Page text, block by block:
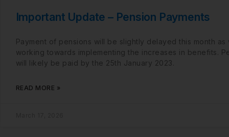
Important Update – Pension Payments
Payment of pensions will be slightly delayed this month as
working towards implementing the increases in benefits.
will likely be paid by the 25th January 2023.
READ MORE »